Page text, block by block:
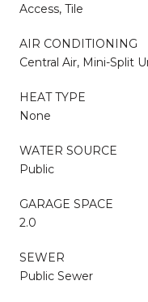
Access, Tile
AIR CONDITIONING
Central Air, Mini-Split
HEAT TYPE
None
WATER SOURCE
Public
GARAGE SPACE
2.0
SEWER
Public Sewer